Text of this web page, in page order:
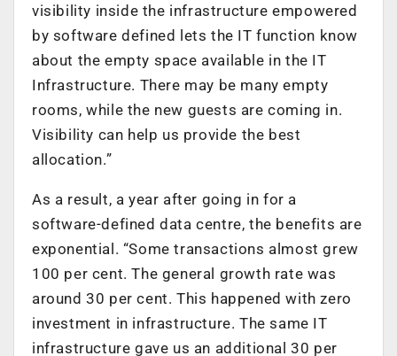
visibility inside the infrastructure empowered
by software defined lets the IT function know
about the empty space available in the IT
Infrastructure. There may be many empty
rooms, while the new guests are coming in.
Visibility can help us provide the best
allocation.”
As a result, a year after going in for a
software-defined data centre, the benefits are
exponential. “Some transactions almost grew
100 per cent. The general growth rate was
around 30 per cent. This happened with zero
investment in infrastructure. The same IT
infrastructure gave us an additional 30 per